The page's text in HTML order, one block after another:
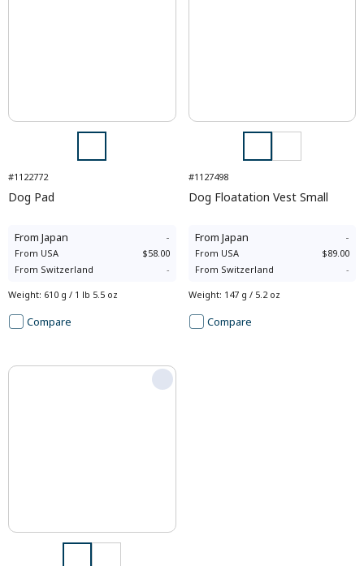
#1122772
Dog Pad
From Japan -
From USA
$58.00
From Switzerland -
Weight: 610 g / 1 lb 5.5 oz
Compare
#1127498
Dog Floatation Vest Small
From Japan -
From USA
$89.00
From Switzerland -
Weight: 147 g / 5.2 oz
Compare